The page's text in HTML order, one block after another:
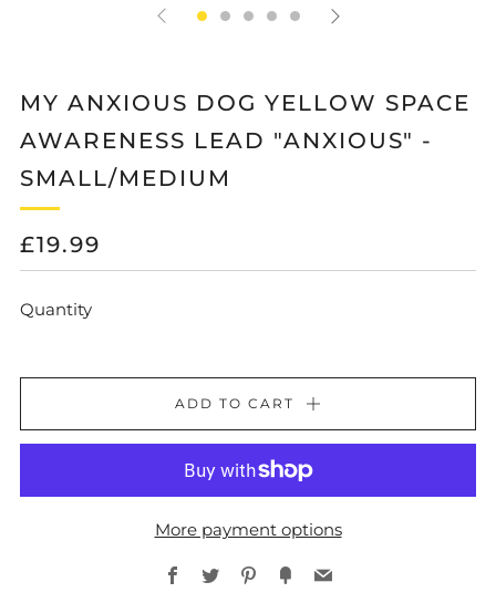
MY ANXIOUS DOG YELLOW SPACE
AWARENESS LEAD "ANXIOUS" -
SMALL/MEDIUM
REGULAR
PRICE
£19.99
Quantity
ADD TO CART
More payment options
Facebook
TwitterPinterest
Fancy